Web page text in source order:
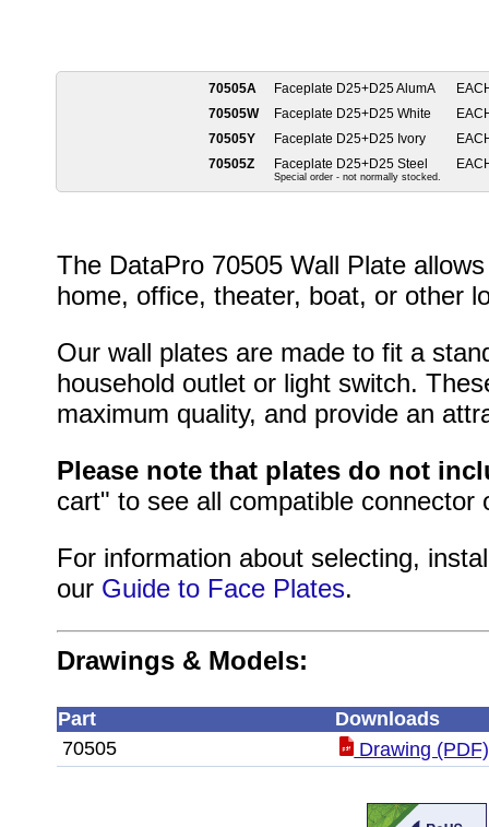
70505A Faceplate D25+D25 AlumA
70505W
Faceplate D25+D25 White
70505Y
Faceplate D25+D25 Ivory
70505Z
Faceplate D25+D25 Steel
Special order - not normally stocked.
The DataPro 70505 Wall Plate
home, office, theater, boat, or other
Our wall plates are made to fit a
household outlet or light switch.
maximum quality, and provide an
Please note that plates do not
cart" to see all compatible connector
For information about selecting,
our Guide to Face Plates.
Drawings & Models:
Part
Downloads
70505
Drawing (PDF)